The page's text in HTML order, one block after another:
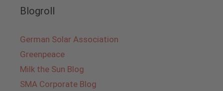
Blogroll
German Solar Association
Greenpeace
Milk the Sun Blog
SMA Corporate Blog